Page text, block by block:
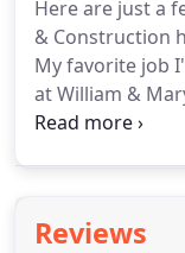
Here are just a
& Construction
My favorite job
at William &
buildings were
pleasure of
Reviews